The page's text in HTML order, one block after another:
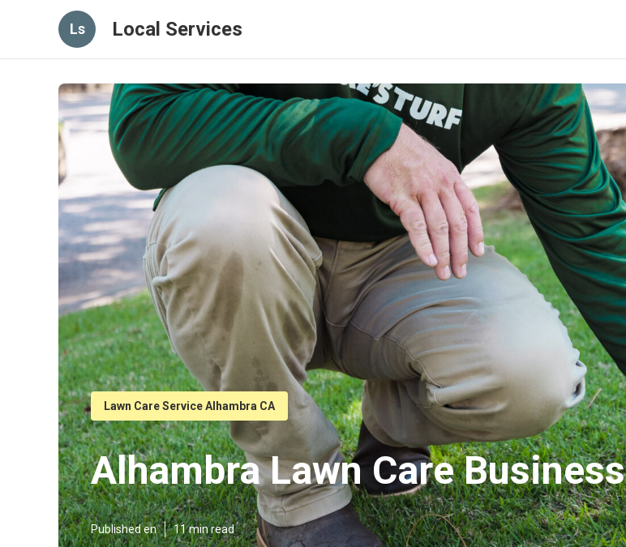
Ls Local Services
Lawn Care Service Alhambra CA
Alhambra Lawn Care Business
Published en 11 min read